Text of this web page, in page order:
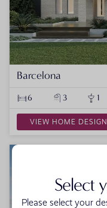
Barcelona
6 3 1
VIEW HOME DESIGN
Select
Please select your